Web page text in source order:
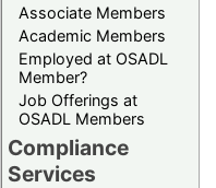
Associate Members
Academic Members
Employed at OSADL
Member?
Job Offerings at
OSADL Members
Compliance
Services